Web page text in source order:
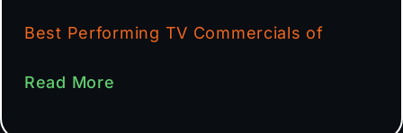
Best Performing TV Commercials of
Read More